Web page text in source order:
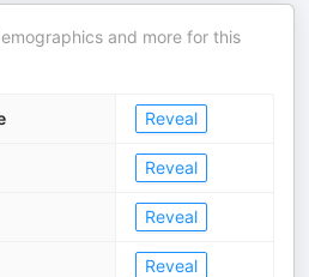
and more for this
Reveal
Reveal
Reveal
Reveal